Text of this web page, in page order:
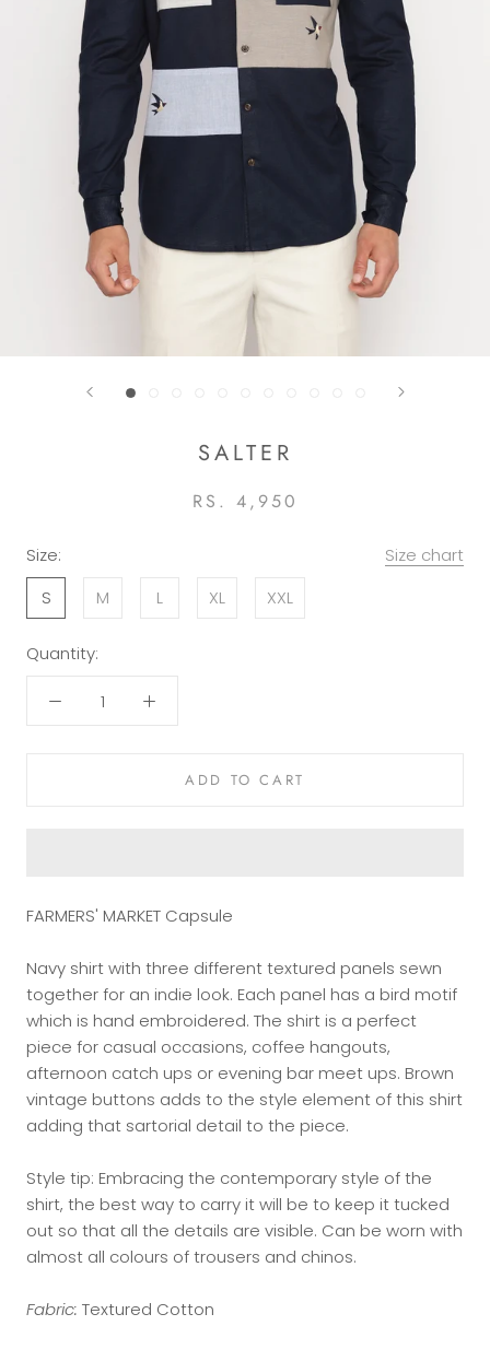
SALTER
RS. 4,950
Size:
Size chart
S
M L XL XXL
Quantity:
ADD TO CART
FARMERS' MARKET Capsule
Navy shirt with three different textured panels sewn
together for an indie look. Each panel has a bird motif
which is hand embroidered. The shirt is a perfect
piece for casual occasions, coffee hangouts,
afternoon catch ups or evening bar meet ups. Brown
vintage buttons adds to the style element of this shirt
adding that sartorial detail to the piece.
Style tip: Embracing the contemporary style of the
shirt, the best way to carry it will be to keep it tucked
out so that all the details are visible. Can be worn with
almost all colours of trousers and chinos.
Fabric: Textured Cotton